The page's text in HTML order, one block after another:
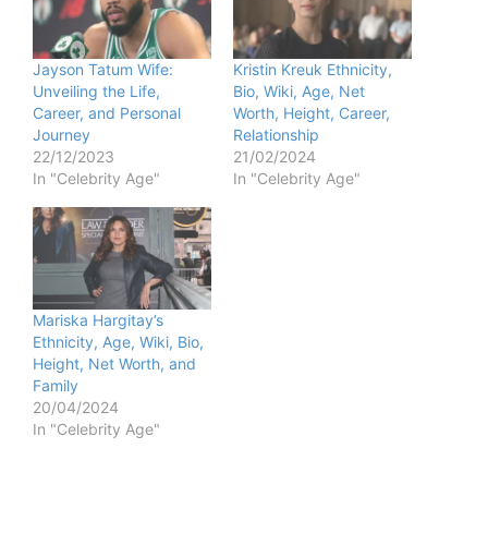
Jayson Tatum Wife:
Unveiling the Life,
Career, and Personal
Journey
22/12/2023
In "Celebrity Age"
Kristin Kreuk Ethnicity,
Bio, Wiki, Age, Net
Worth, Height, Career,
Relationship
21/02/2024
In "Celebrity Age"
Mariska Hargitay’s
Ethnicity, Age, Wiki, Bio,
Height, Net Worth, and
Family
20/04/2024
In "Celebrity Age"